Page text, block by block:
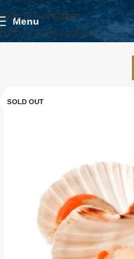
Skip to navigation
Skip to main content
Menu
SOLD OUT